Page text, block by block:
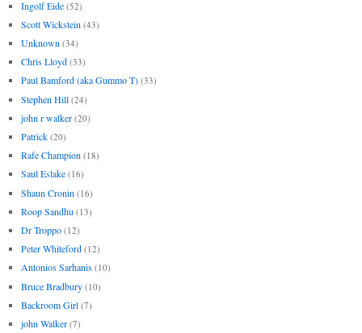
Ingolf Eide (52)
Scott Wickstein (43)
Unknown (34)
Chris Lloyd (33)
Paul Bamford (aka Gummo T) (33)
Stephen Hill (24)
john r walker (20)
Patrick (20)
Rafe Champion (18)
Saul Eslake (16)
Shaun Cronin (16)
Roop Sandhu (13)
Dr Troppo (12)
Peter Whiteford (12)
Antonios Sarhanis (10)
Bruce Bradbury (10)
Backroom Girl (7)
john Walker (7)